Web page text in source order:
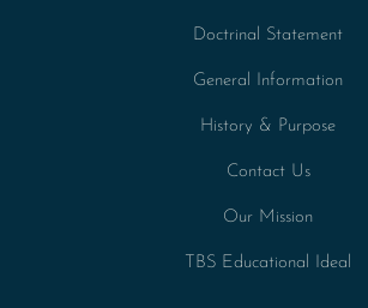
Doctrinal Statement
General Information
History & Purpose
Contact Us
Our Mission
TBS Educational Ideal